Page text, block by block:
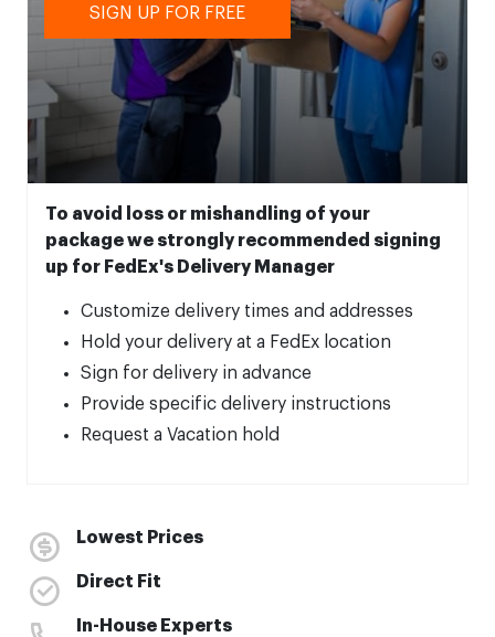
SIGN UP FOR FREE
To avoid loss or mishandling of your
package we strongly recommended signing
up for FedEx's Delivery Manager
Customize delivery times and addresses
Hold your delivery at a FedEx location
Sign for delivery in advance
Provide specific delivery instructions
Request a Vacation hold
Lowest Prices
Direct Fit
In-House Experts